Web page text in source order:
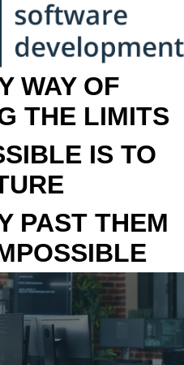
WAY OF
THE LIMITS
IS TO
PAST THEM